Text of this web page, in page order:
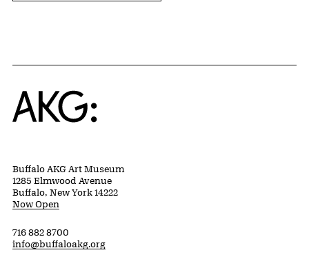
Home
Buffalo AKG Art Museum
1285 Elmwood Avenue
Buffalo, New York 14222
Now Open
716 882 8700
info@buffaloakg.org